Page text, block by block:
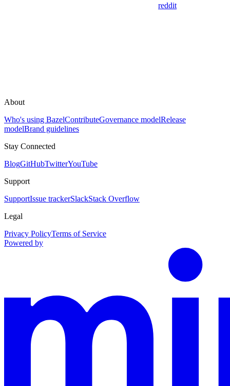
reddit
About
Who's using BazelContributeGovernance modelRelease
modelBrand guidelines
Stay Connected
BlogGitHubTwitterYouTube
Support
SupportIssue trackerSlackStack Overflow
Legal
Privacy PolicyTerms of Service
Powered by